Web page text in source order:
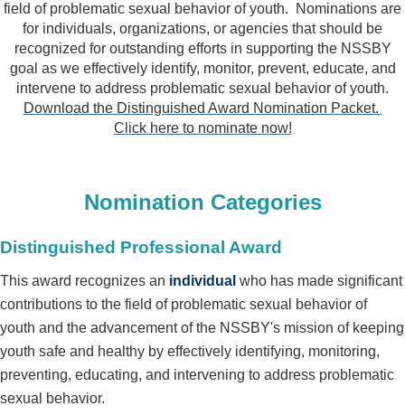
field of problematic sexual behavior of youth.
Nominations are
for individuals, organizations, or agencies that should be
recognized for outstanding efforts in supporting the NSSBY
goal as we effectively identify, monitor, prevent, educate, and
intervene to address problematic sexual behavior of youth.
Download the Distinguished Award Nomination Packet.
Click here to nominate now!
Nomination Categories
Distinguished Professional Award
This award recognizes an individual who has made significant
contributions to the field of problematic sexual behavior of
youth and the advancement of the NSSBY's mission of keeping
youth safe and healthy by effectively identifying, monitoring,
preventing, educating, and intervening to address problematic
sexual behavior.